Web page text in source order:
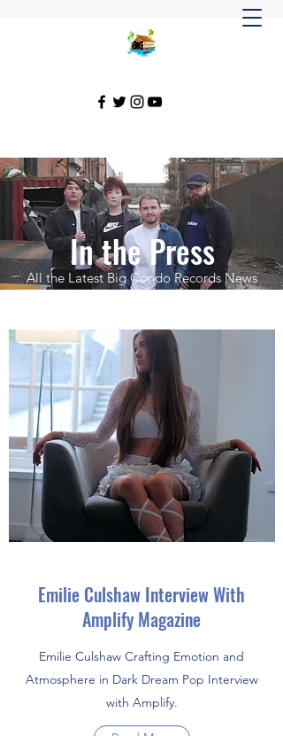
In the Press
All the Latest Big Condo Records News
Emilie Culshaw Interview With
Amplify Magazine
Emilie Culshaw Crafting Emotion and
Atmosphere in Dark Dream Pop Interview
with Amplify.